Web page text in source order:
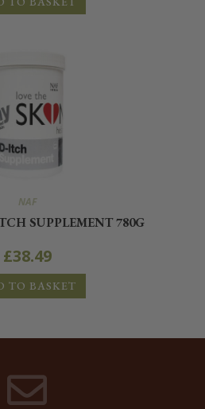
NAF
SUPPLEMENT 780G
£38.49
TO BASKET